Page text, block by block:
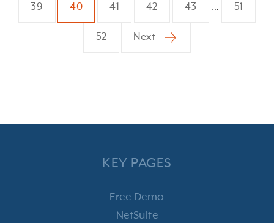
39 40 41 42 43 ... 51
52 Next
KEY PAGES
Free Demo
NetSuite